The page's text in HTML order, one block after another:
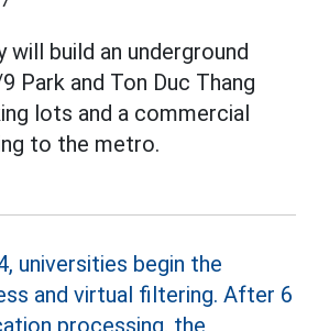
will build an underground
Park and Ton Duc Thang
lots and a commercial
to the metro.